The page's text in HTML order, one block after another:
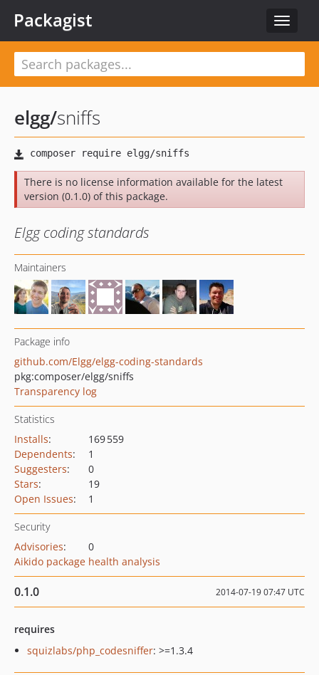
Toggle
Packagist
elgg/sniffs
There is no license information available for the latest
version (0.1.0) of this package.
Elgg coding standards
Maintainers
Package info
github.com/Elgg/elgg-coding-standards
pkg:composer/elgg/sniffs
Transparency log
Statistics
Installs:
169 559
Dependents:
1
Suggesters:
0
Stars:
19
Open Issues: 1
Security
Advisories:
0
Aikido package health analysis
0.1.0 2014-07-19 07:47 UTC
requires
squizlabs/php_codesniffer: >=1.3.4